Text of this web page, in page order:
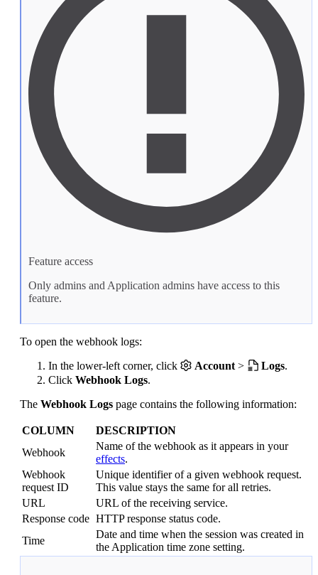
Feature access
Only admins and Application admins have access to this
feature.
To open the webhook logs:
In the lower-left corner, click
Account > Logs.
Click Webhook Logs.
The Webhook Logs page contains the following information:
COLUMN
DESCRIPTION
Webhook
Name of the webhook as it appears in your
effects.
Webhook
request ID
Unique identifier of a given webhook request.
This value stays the same for all retries.
URL
URL of the receiving service.
Response code HTTP response status code.
Time
Date and time when the session was created in
the Application time zone setting.